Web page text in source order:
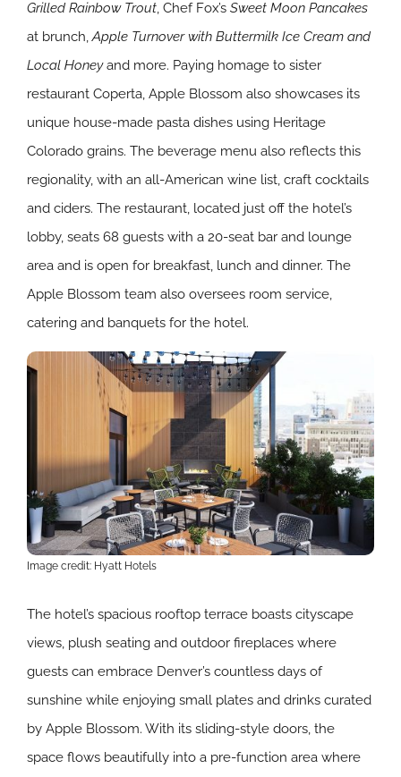
Grilled Rainbow Trout, Chef Fox’s Sweet Moon Pancakes
at brunch,Apple Turnover with Buttermilk Ice Cream and
Local Honeyand more. Paying homage to sister
restaurant Coperta, Apple Blossom also showcases its
unique house-made pasta dishes using Heritage
Colorado grains. The beverage menu also reflects this
regionality, with an all-American wine list, craft cocktails
and ciders. The restaurant, located just off the hotel’s
lobby, seats 68 guests with a 20-seat bar and lounge
area and is open for breakfast, lunch and dinner. The
Apple Blossom team also oversees room service,
catering and banquets for the hotel.
Image credit: Hyatt Hotels
The hotel’s spacious rooftop terrace boasts cityscape
views, plush seating and outdoor fireplaces where
guests can embrace Denver’s countless days of
sunshine while enjoying small plates and drinks curated
by Apple Blossom. With its sliding-style doors, the
space flows beautifully into a pre-function area where